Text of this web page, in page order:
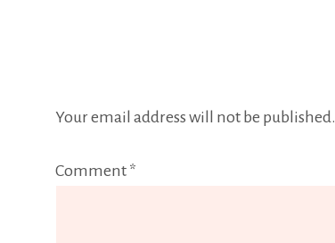
Your email address will not be published.
Comment *